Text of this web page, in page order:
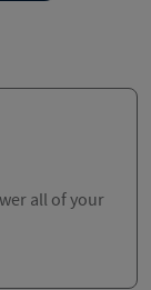
all of your